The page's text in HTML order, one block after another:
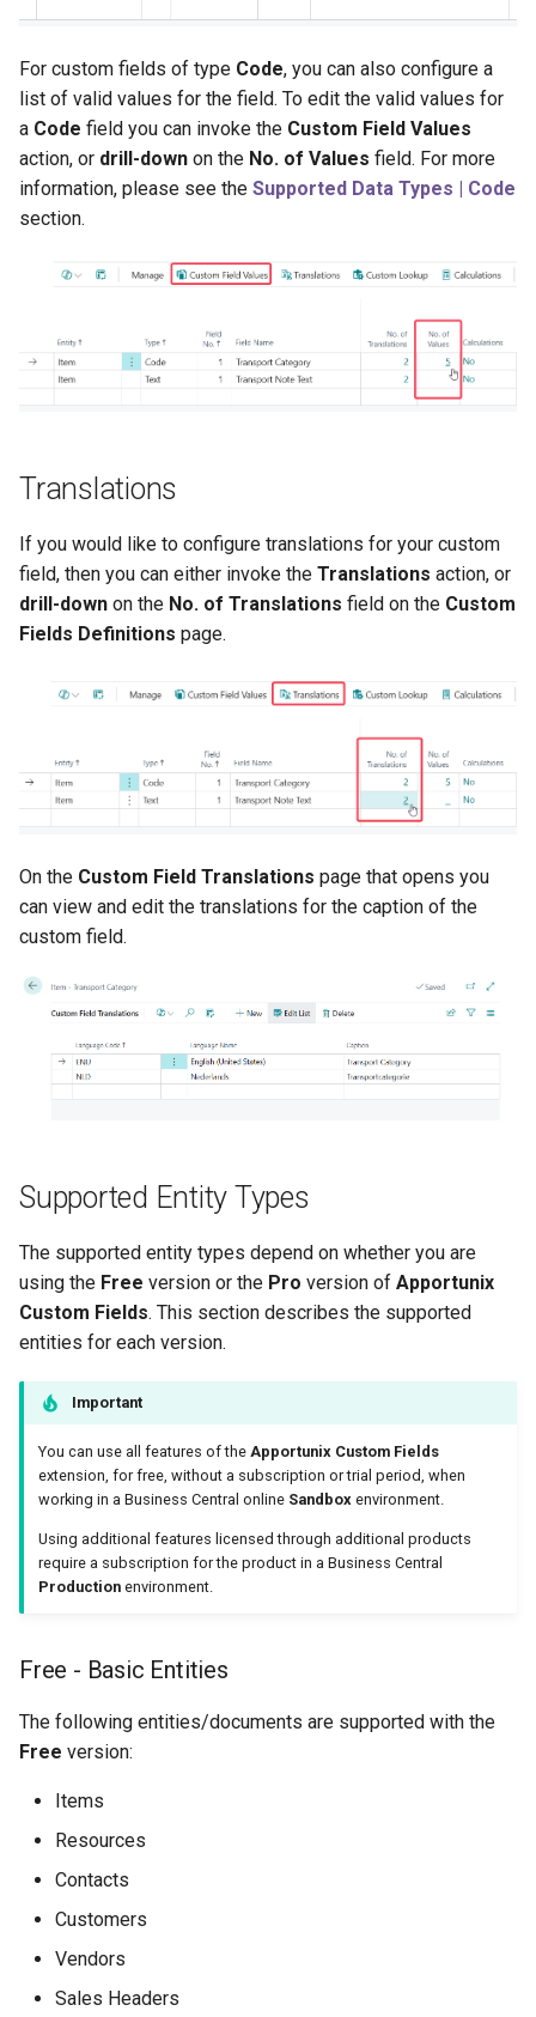
For custom fields of type Code, you can also configure a
list of valid values for the field. To edit the valid values for
a Code field you can invoke the Custom Field Values
action, or drill-down on the No. of Values field. For more
information, please see the Supported Data Types | Code
section.
Translations
If you would like to configure translations for your custom
field, then you can either invoke the Translations action, or
drill-down on the No. of Translations field on the Custom
Fields Definitions page.
On the Custom Field Translations page that opens you
can view and edit the translations for the caption of the
custom field.
Supported Entity Types
The supported entity types depend on whether you are
using the Free version or the Pro version of Apportunix
Custom Fields. This section describes the supported
entities for each version.
Important
You can use all features of the Apportunix Custom Fields
extension, for free, without a subscription or trial period, when
working in a Business Central online Sandbox environment.
Using additional features licensed through additional products
require a subscription for the product in a Business Central
Production environment.
Free - Basic Entities
The following entities/documents are supported with the
Free version:
Items
Resources
Contacts
Customers
Vendors
Sales Headers